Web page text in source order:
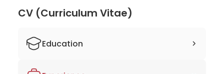
CV (Curriculum Vitae)
Education